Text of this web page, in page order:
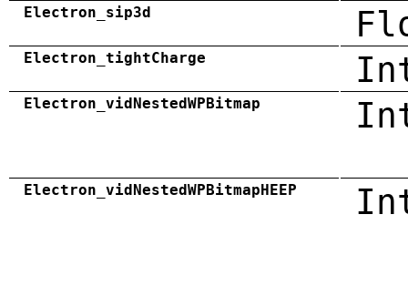
Electron_sip3d
Electron_tightCharge
Electron_vidNestedWPBitmap
Electron_vidNestedWPBitmapHEEP